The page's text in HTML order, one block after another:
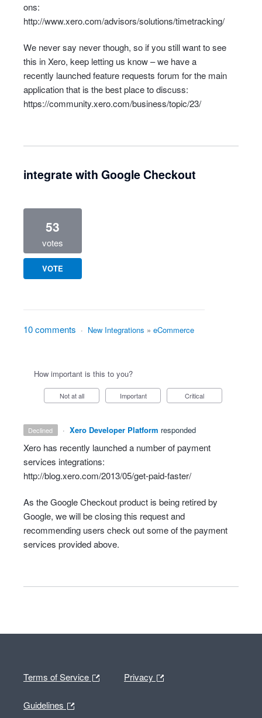
ons:
http://www.xero.com/advisors/solutions/timetracking/
We never say never though, so if you still want to see
this in Xero, keep letting us know – we have a
recently launched feature requests forum for the main
application that is the best place to discuss:
https://community.xero.com/business/topic/23/
integrate with Google Checkout
53
votes
VOTE
10 comments · New Integrations » eCommerce
How important is this to you?
Not at all Important Critical
declined · Xero Developer Platform responded
Xero has recently launched a number of payment
services integrations:
http://blog.xero.com/2013/05/get-paid-faster/
As the Google Checkout product is being retired by
Google, we will be closing this request and
recommending users check out some of the payment
services provided above.
Terms of Service Privacy
Guidelines